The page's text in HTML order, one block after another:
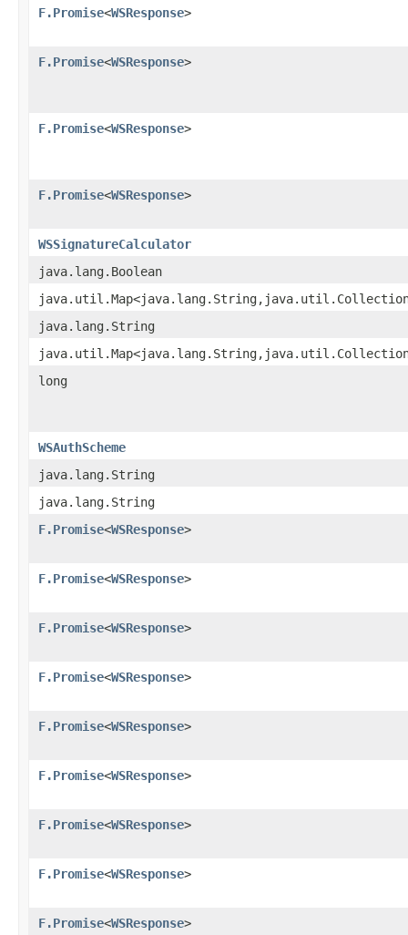
F.Promise<WSResponse>
F.Promise<WSResponse>
F.Promise<WSResponse>
F.Promise<WSResponse>
WSSignatureCalculator
java.lang.Boolean
java.lang.String
long
WSAuthScheme
java.lang.String
java.lang.String
F.Promise<WSResponse>
F.Promise<WSResponse>
F.Promise<WSResponse>
F.Promise<WSResponse>
F.Promise<WSResponse>
F.Promise<WSResponse>
F.Promise<WSResponse>
F.Promise<WSResponse>
F.Promise<WSResponse>